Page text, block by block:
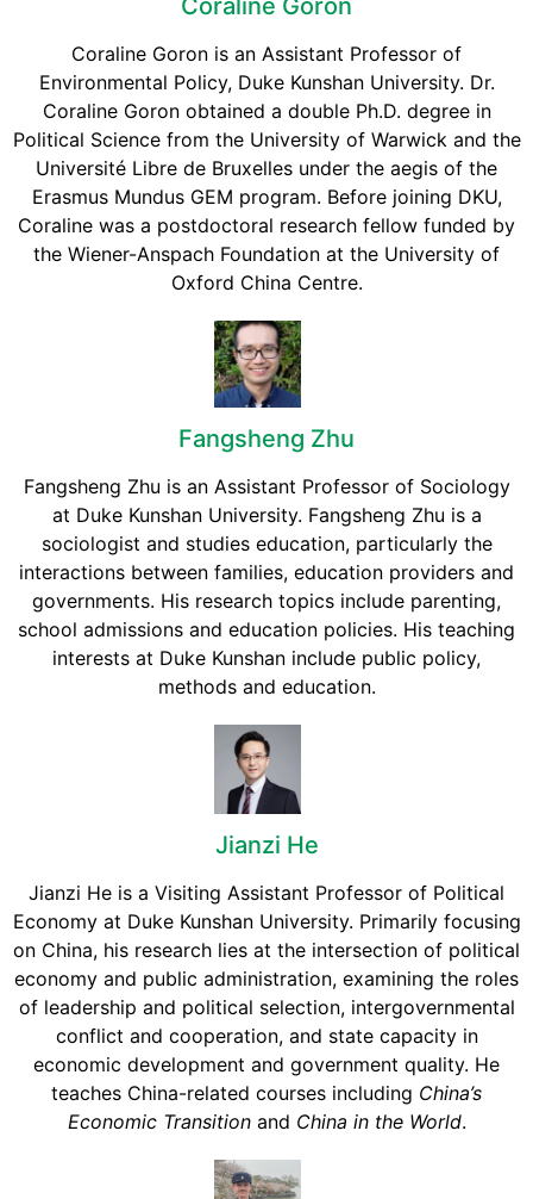
Coraline Goron
Coraline Goron is an Assistant Professor of
Environmental Policy, Duke Kunshan University. Dr.
Coraline Goron obtained a double Ph.D. degree in
Political Science from the University of Warwick and the
Université Libre de Bruxelles under the aegis of the
Erasmus Mundus GEM program. Before joining DKU,
Coraline was a postdoctoral research fellow funded by
the Wiener-Anspach Foundation at the University of
Oxford China Centre.
Fangsheng Zhu
Fangsheng Zhu is an Assistant Professor of Sociology
at Duke Kunshan University. Fangsheng Zhu is a
sociologist and studies education, particularly the
interactions between families, education providers and
governments. His research topics include parenting,
school admissions and education policies. His teaching
interests at Duke Kunshan include public policy,
methods and education.
Jianzi He
Jianzi He is a Visiting Assistant Professor of Political
Economy at Duke Kunshan University. Primarily focusing
on China, his research lies at the intersection of political
economy and public administration, examining the roles
of leadership and political selection, intergovernmental
conflict and cooperation, and state capacity in
economic development and government quality. He
teaches China-related courses including China’s
Economic Transitionand China in the World.